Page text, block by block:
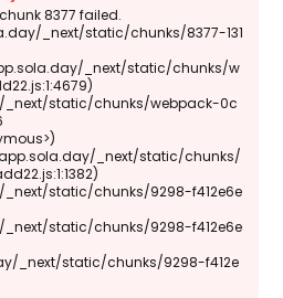
8377 failed.
_next/static/chunks/8377-131